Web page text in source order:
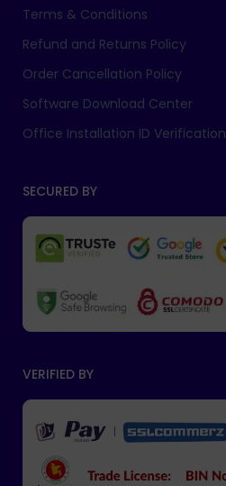
Terms & Conditions
Refund and Returns Policy
Order Cancellation Policy
Software Download Center
Office Installation ID Verification
SECURED BY
VERIFIED BY